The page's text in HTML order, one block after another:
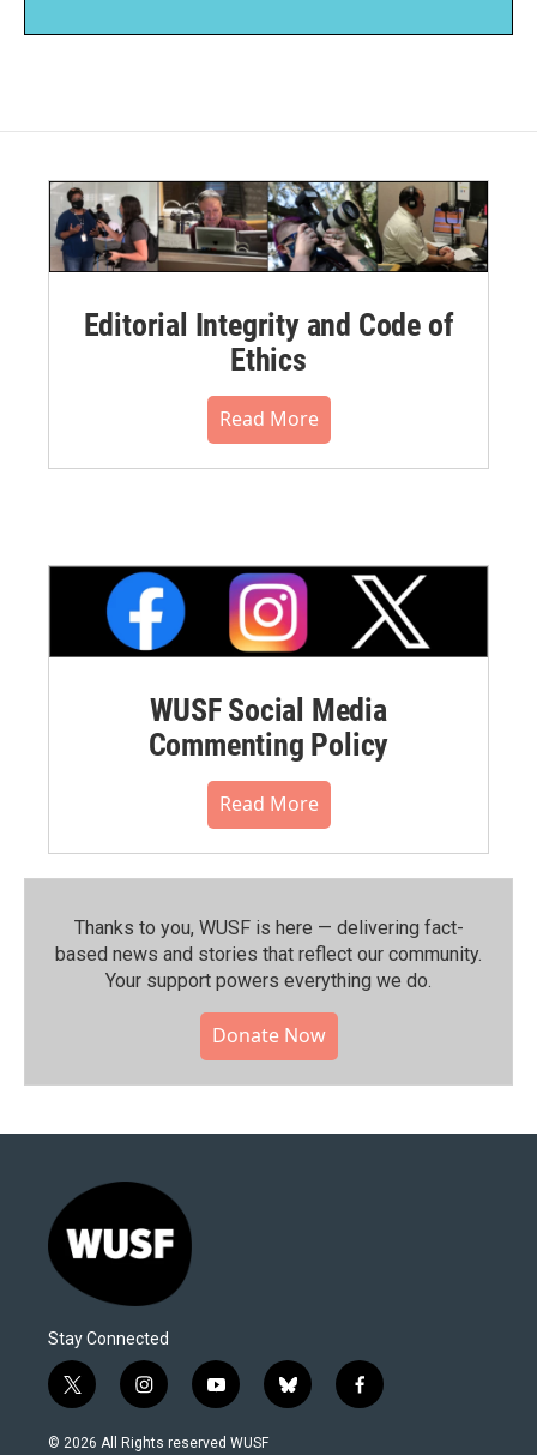
Editorial Integrity and Code of
Ethics
Read More
WUSF Social Media
Commenting Policy
Read More
Thanks to you, WUSF is here — delivering fact-
based news and stories that reflect our community.⁠
Your support powers everything we do.
Donate Now
Stay Connected
t
w
i
i
n
s
y
o
u
b
l
f
a
© 2026 All Rights reserved WUSF